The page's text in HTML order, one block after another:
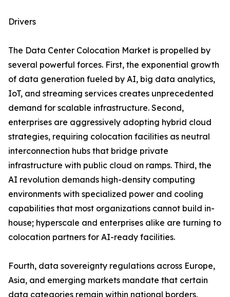
Drivers
The Data Center Colocation Market is propelled by
several powerful forces. First, the exponential growth
of data generation fueled by AI, big data analytics,
IoT, and streaming services creates unprecedented
demand for scalable infrastructure. Second,
enterprises are aggressively adopting hybrid cloud
strategies, requiring colocation facilities as neutral
interconnection hubs that bridge private
infrastructure with public cloud on ramps. Third, the
AI revolution demands high-density computing
environments with specialized power and cooling
capabilities that most organizations cannot build in-
house; hyperscale and enterprises alike are turning to
colocation partners for AI-ready facilities.
Fourth, data sovereignty regulations across Europe,
Asia, and emerging markets mandate that certain
data categories remain within national borders,